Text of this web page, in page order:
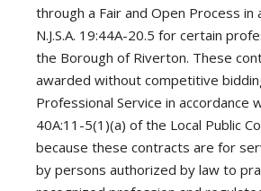
through a Fair and Open Process in
N.J.S.A. 19:44A-20.5 for certain
the Borough of Riverton. These
awarded without competitive
Professional Service in accordance
40A:11-5(1)(a) of the Local Public
because these contracts are for
by persons authorized by law to